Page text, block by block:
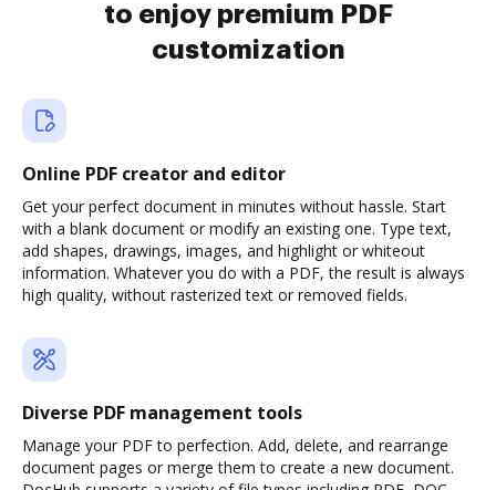
to enjoy premium PDF
customization
Online PDF creator and editor
Get your perfect document in minutes without hassle. Start
with a blank document or modify an existing one. Type text,
add shapes, drawings, images, and highlight or whiteout
information. Whatever you do with a PDF, the result is always
high quality, without rasterized text or removed fields.
Diverse PDF management tools
Manage your PDF to perfection. Add, delete, and rearrange
document pages or merge them to create a new document.